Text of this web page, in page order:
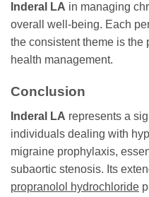
Inderal LA in managing
overall well-being. Each
the consistent theme is the
health management.
Conclusion
Inderal LA represents a
individuals dealing with
migraine prophylaxis,
subaortic stenosis. Its
propranolol hydrochloride